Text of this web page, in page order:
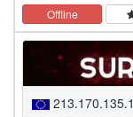
Offline